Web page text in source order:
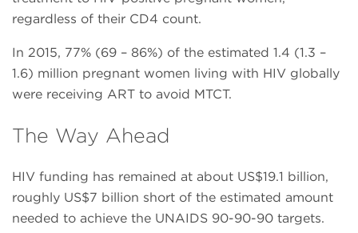
regardless of their CD4 count.
In 2015, 77% (69 – 86%) of the estimated 1.4 (1.3 –
1.6) million pregnant women living with HIV globally
were receiving ART to avoid MTCT.
The Way Ahead
HIV funding has remained at about US$19.1 billion,
roughly US$7 billion short of the estimated amount
needed to achieve the UNAIDS 90-90-90 targets.